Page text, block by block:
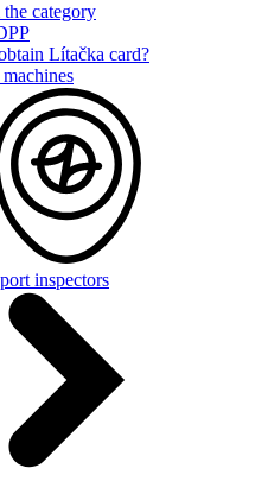
category
Lítačka card?
inspectors